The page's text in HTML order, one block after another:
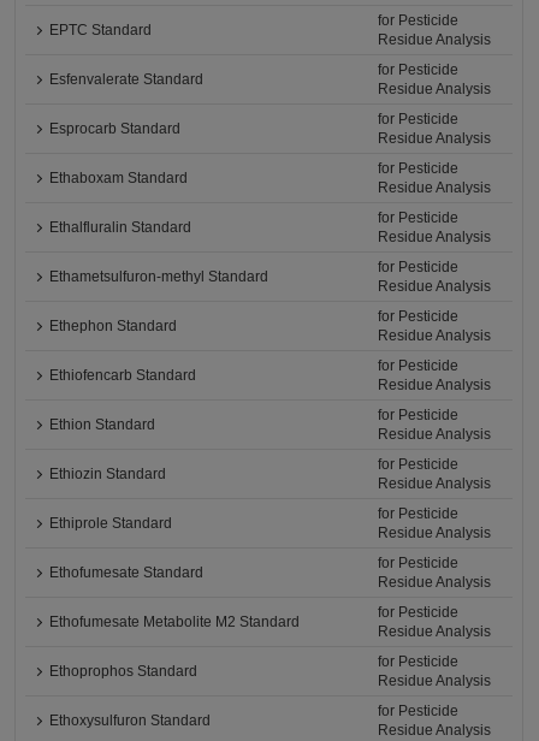
EPTC Standard
for Pesticide
Residue Analysis
Esfenvalerate Standard
for Pesticide
Residue Analysis
Esprocarb Standard
for Pesticide
Residue Analysis
Ethaboxam Standard
for Pesticide
Residue Analysis
Ethalfluralin Standard
for Pesticide
Residue Analysis
Ethametsulfuron-methyl Standard
for Pesticide
Residue Analysis
Ethephon Standard
for Pesticide
Residue Analysis
Ethiofencarb Standard
for Pesticide
Residue Analysis
Ethion Standard
for Pesticide
Residue Analysis
Ethiozin Standard
for Pesticide
Residue Analysis
Ethiprole Standard
for Pesticide
Residue Analysis
Ethofumesate Standard
for Pesticide
Residue Analysis
Ethofumesate Metabolite M2 Standard
for Pesticide
Residue Analysis
Ethoprophos Standard
for Pesticide
Residue Analysis
Ethoxysulfuron Standard
for Pesticide
Residue Analysis